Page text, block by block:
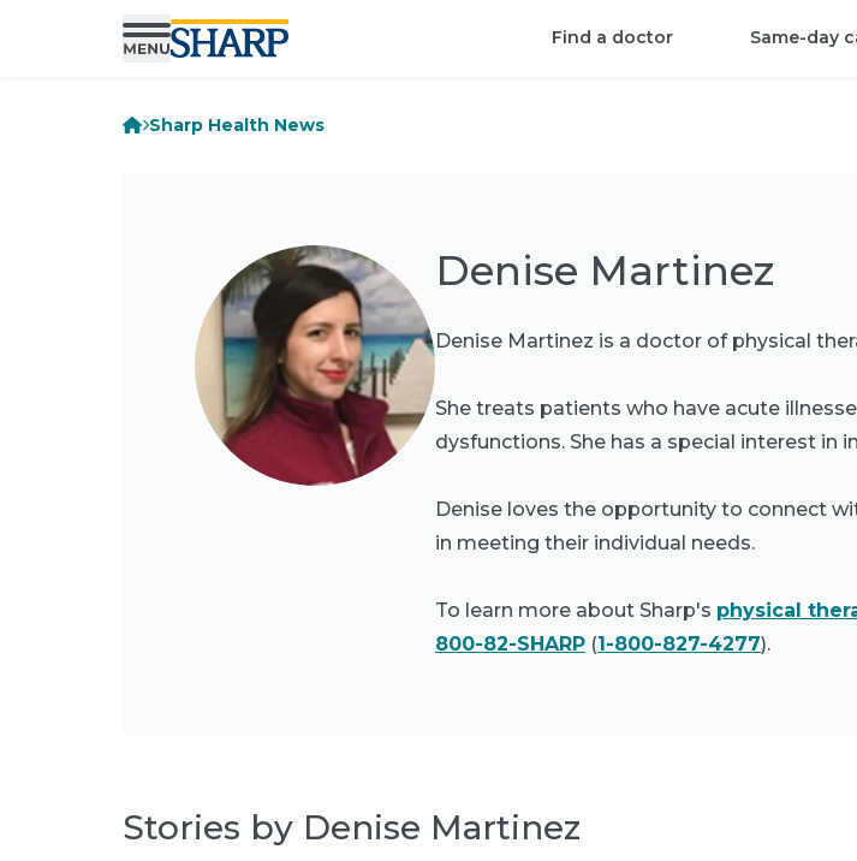
Find a doctor Same-day
Sharp Health News
Denise Martinez
Denise Martinez is a doctor of physical
She treats patients who have acute
dysfunctions. She has a special interest in
Denise loves the opportunity to connect
in meeting their individual needs.
To learn more about Sharp's physical
800-82-SHARP (1-800-827-4277).
Stories by Denise Martinez